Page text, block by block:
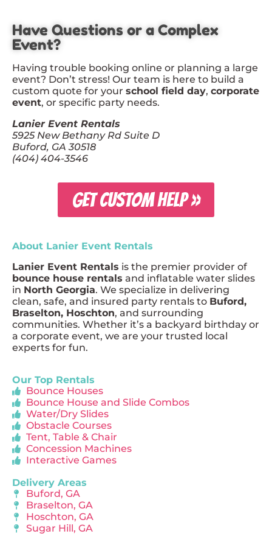
Have Questions or a Complex
Event?
Having trouble booking online or planning a large
event? Don’t stress! Our team is here to build a
custom quote for your school field day, corporate
event, or specific party needs.
Lanier Event Rentals
5925 New Bethany Rd Suite D
Buford, GA 30518
(404) 404-3546
GET CUSTOM HELP »
About Lanier Event Rentals
Lanier Event Rentals is the premier provider of
bounce house rentals and inflatable water slides
in North Georgia. We specialize in delivering
clean, safe, and insured party rentals to Buford,
Braselton, Hoschton, and surrounding
communities. Whether it’s a backyard birthday or
a corporate event, we are your trusted local
experts for fun.
Our Top Rentals
Bounce Houses
Bounce House and Slide Combos
Water/Dry Slides
Obstacle Courses
Tent, Table & Chair
Concession Machines
Interactive Games
Delivery Areas
Buford, GA
Braselton, GA
Hoschton, GA
Sugar Hill, GA